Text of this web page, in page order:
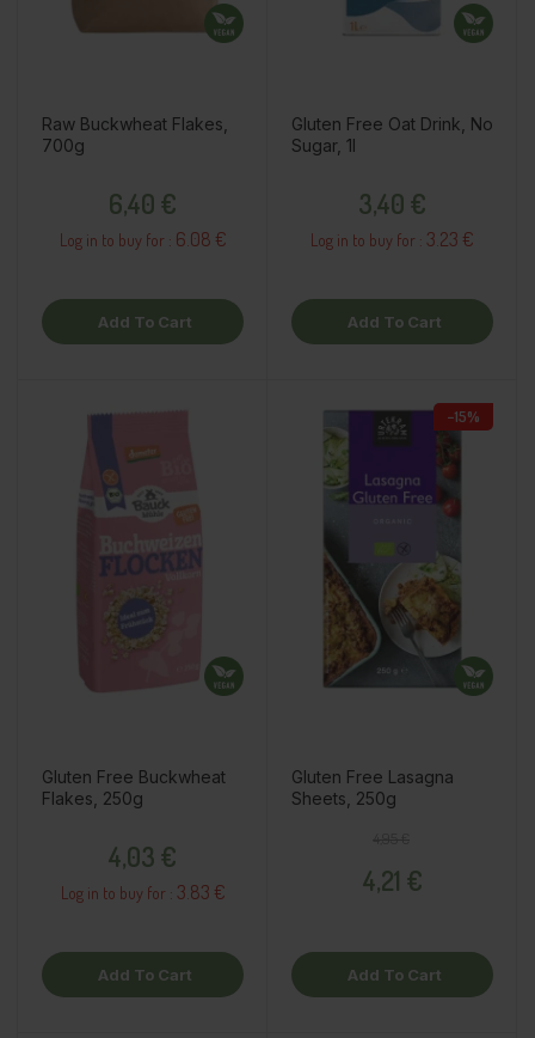
Raw Buckwheat Flakes,
700g
6,40 €
Log in to buy for : 6.08 €
Add To Cart
Gluten Free Oat Drink, No
Sugar, 1l
3,40 €
Log in to buy for : 3.23 €
Add To Cart
Gluten Free Buckwheat
Flakes, 250g
4,03 €
Log in to buy for : 3.83 €
Add To Cart
−15%
Gluten Free Lasagna
Sheets, 250g
4,21 €
Add To Cart